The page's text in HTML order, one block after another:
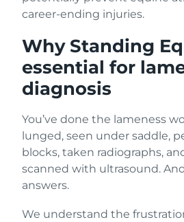
career-ending injuries.
Why Standing
essential for
diagnosis
You’ve done the lameness
lunged, seen under saddle,
blocks, taken radiographs,
scanned with ultrasound.
answers.
We understand the